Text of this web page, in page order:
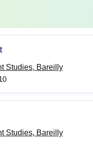
Studies, Bareilly
Studies, Bareilly